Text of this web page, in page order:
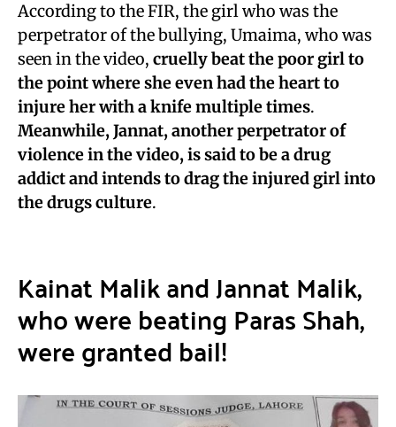
According to the FIR, the girl who was the
perpetrator of the bullying, Umaima, who was
seen in the video, cruelly beat the poor girl to
the point where she even had the heart to
injure her with a knife multiple times.
Meanwhile, Jannat, another perpetrator of
violence in the video, is said to be a drug
addict and intends to drag the injured girl into
the drugs culture.
Kainat Malik and Jannat Malik,
who were beating Paras Shah,
were granted bail!